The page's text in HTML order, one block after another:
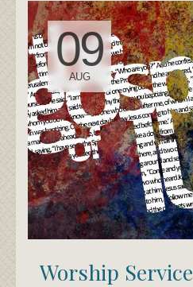
09
AUG
Worship Service